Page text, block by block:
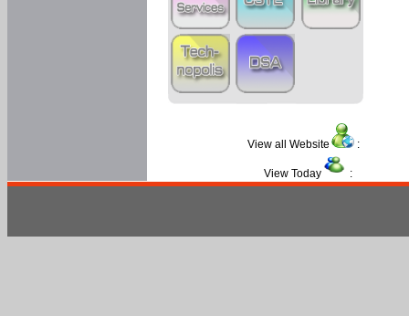
View all Website :
View Today :